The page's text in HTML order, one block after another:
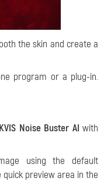
the skin and create a
program or a plug-in.
Noise Buster AI with
using the default
preview area in the